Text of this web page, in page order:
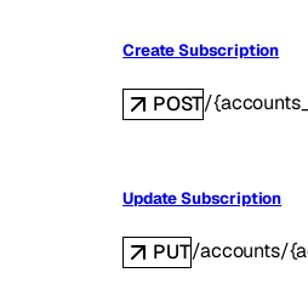
Create Subscription
POST/
Update Subscription
PUT/accounts/